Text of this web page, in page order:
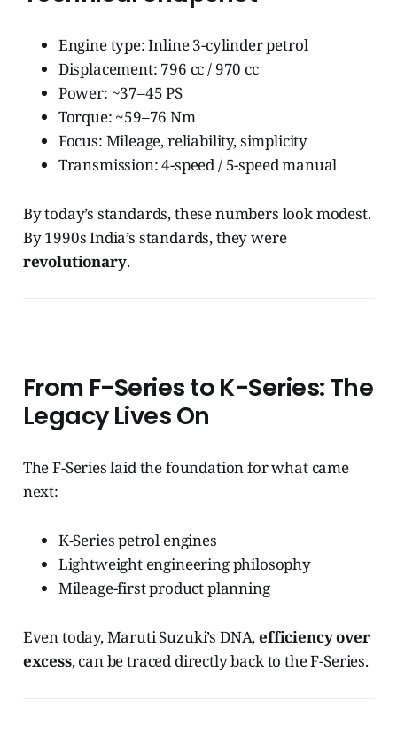
Engine type: Inline 3-cylinder petrol
Displacement: 796 cc / 970 cc
Power: ~37–45 PS
Torque: ~59–76 Nm
Focus: Mileage, reliability, simplicity
Transmission: 4-speed / 5-speed manual
By today’s standards, these numbers look modest.
By 1990s India’s standards, they were
revolutionary.
From F-Series to K-Series: The
Legacy Lives On
The F-Series laid the foundation for what came
next:
K-Series petrol engines
Lightweight engineering philosophy
Mileage-first product planning
Even today, Maruti Suzuki’s DNA,efficiency over
excess, can be traced directly back to the F-Series.